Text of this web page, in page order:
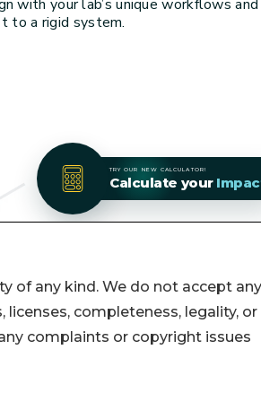
of any kind. We do not accept any
completeness, legality, or
complaints or copyright issues